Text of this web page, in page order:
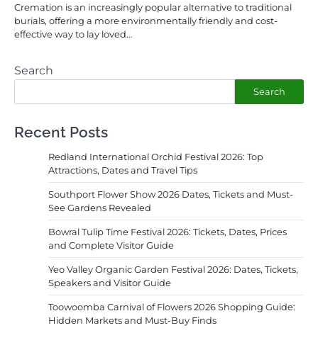
Cremation is an increasingly popular alternative to traditional
burials, offering a more environmentally friendly and cost-
effective way to lay loved…
Search
Search
Recent Posts
Redland International Orchid Festival 2026: Top
Attractions, Dates and Travel Tips
Southport Flower Show 2026 Dates, Tickets and Must-
See Gardens Revealed
Bowral Tulip Time Festival 2026: Tickets, Dates, Prices
and Complete Visitor Guide
Yeo Valley Organic Garden Festival 2026: Dates, Tickets,
Speakers and Visitor Guide
Toowoomba Carnival of Flowers 2026 Shopping Guide:
Hidden Markets and Must-Buy Finds